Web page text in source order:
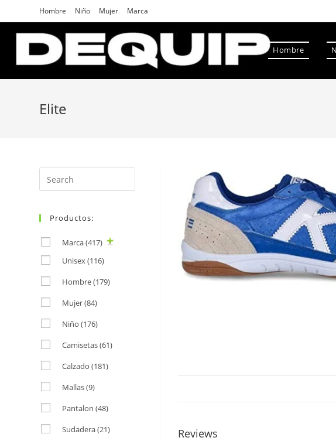
to
content
Hombre Niño Mujer Marca
Hombre
Elite
Reviews
Search
for:
Productos:
Marca(417)
Unisex(116)
Hombre(179)
Mujer(84)
Niño (176)
Camisetas(61)
Calzado (181)
Mallas(9)
Pantalon (48)
Sudadera(21)